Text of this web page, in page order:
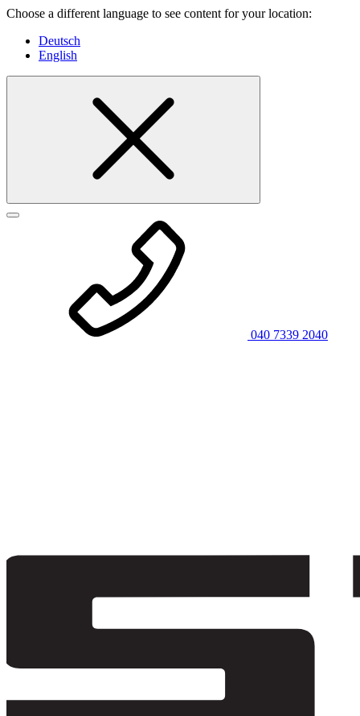
Choose a different language to see content for your location:
Deutsch
English
040 7339 2040